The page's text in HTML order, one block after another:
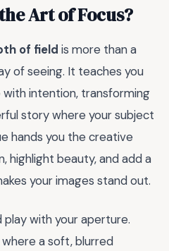
Art of Focus?
of field is more than a
of seeing. It teaches you
intention, transforming
story where your subject
hands you the creative
highlight beauty, and add a
your images stand out.
play with your aperture.
a soft, blurred